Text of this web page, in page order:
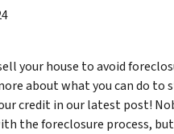
your house to avoid
about what you can do to
credit in our latest post!
the foreclosure process, but